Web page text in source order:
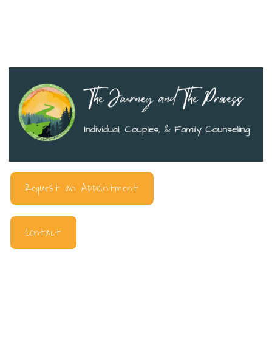
Request an Appointment
Contact